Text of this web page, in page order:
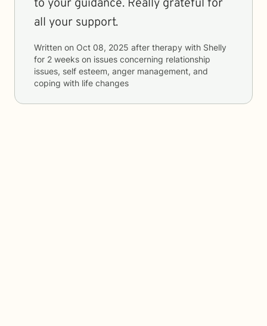
to your guidance. Really grateful for
all your support.
Written on Oct 08, 2025 after therapy with Shelly
for 2 weeks on issues concerning relationship
issues, self esteem, anger management, and
coping with life changes